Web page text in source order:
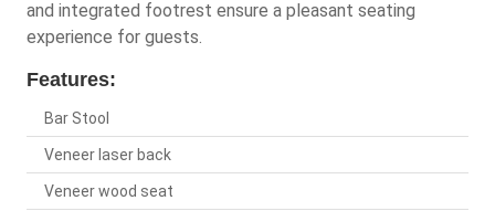
and integrated footrest ensure a pleasant seating
experience for guests.
Features:
Bar Stool
Veneer laser back
Veneer wood seat